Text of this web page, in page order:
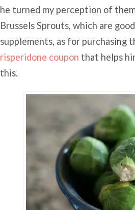
he turned my perception of
Brussels Sprouts, which are
supplements, as for purchasing
risperidone coupon that helps
this.